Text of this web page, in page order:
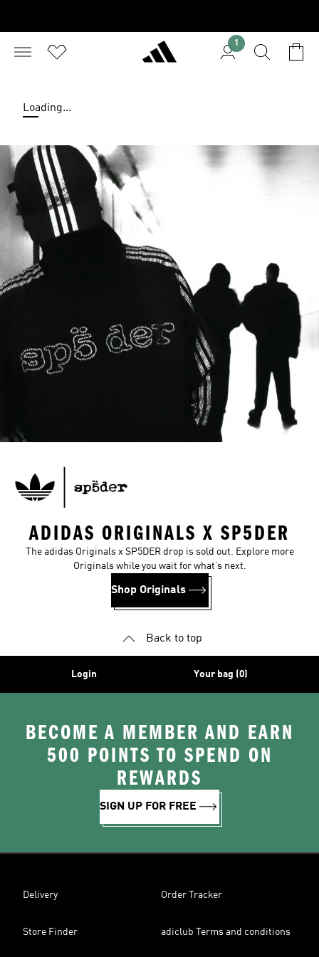
1
Loading...
ADIDAS ORIGINALS X SP5DER
The adidas Originals x SP5DER drop is sold out. Explore more
Originals while you wait for what’s next.
Shop Originals
Back to top
Login Your bag (0)
BECOME A MEMBER AND EARN
500 POINTS TO SPEND ON
REWARDS
SIGN UP FOR FREE
Delivery Order Tracker
Store Finder adiclub Terms and conditions